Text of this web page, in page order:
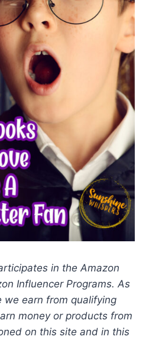
in the Amazon
Influencer Programs. As
we earn from qualifying
money or products from
on this site and in this